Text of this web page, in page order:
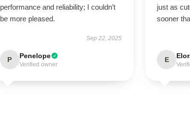
performance and reliability; I couldn’t
be more pleased.
Sep 22, 2025
P Penelope
Verified owner
just as
sooner
E